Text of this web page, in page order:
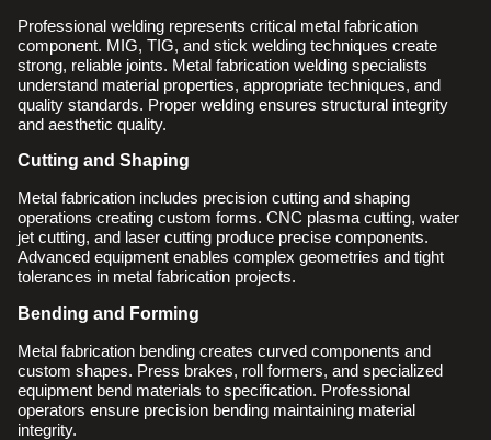
Professional welding represents critical metal fabrication
component. MIG, TIG, and stick welding techniques create
strong, reliable joints. Metal fabrication welding specialists
understand material properties, appropriate techniques, and
quality standards. Proper welding ensures structural integrity
and aesthetic quality.
Cutting and Shaping
Metal fabrication includes precision cutting and shaping
operations creating custom forms. CNC plasma cutting, water
jet cutting, and laser cutting produce precise components.
Advanced equipment enables complex geometries and tight
tolerances in metal fabrication projects.
Bending and Forming
Metal fabrication bending creates curved components and
custom shapes. Press brakes, roll formers, and specialized
equipment bend materials to specification. Professional
operators ensure precision bending maintaining material
integrity.